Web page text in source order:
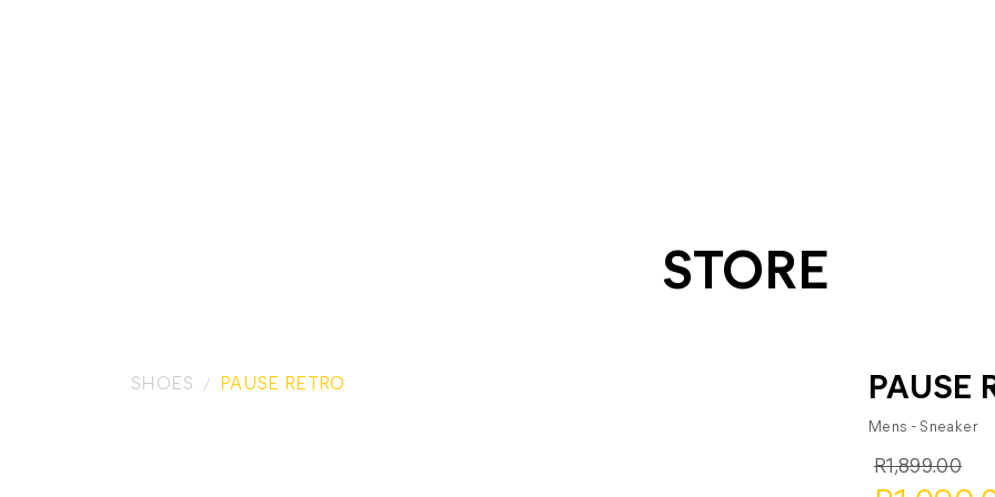
STORE
SHOES PAUSE RETRO PAUSE
Mens - Sneaker
R1,899.00